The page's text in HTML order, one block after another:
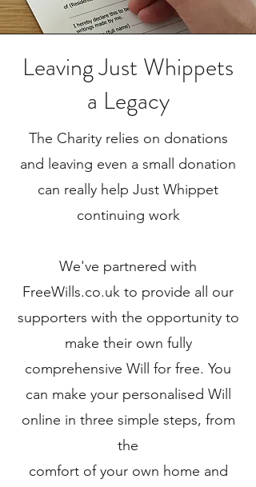
Leaving Just Whippets
a Legacy
The Charity relies on donations
and leaving even a small donation
can reall y help Just Whippet
continuing work
We've partnered with
FreeWills.co.uk to provide all our
supporters with the opportunity to
make their own fully
comprehensive Will for free. You
can make your personalised Will
online in three simple steps, from
the
comfort of your own home and